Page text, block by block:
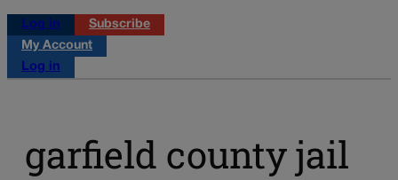
Log in
Subscribe
My Account
Log in
garfield county jail